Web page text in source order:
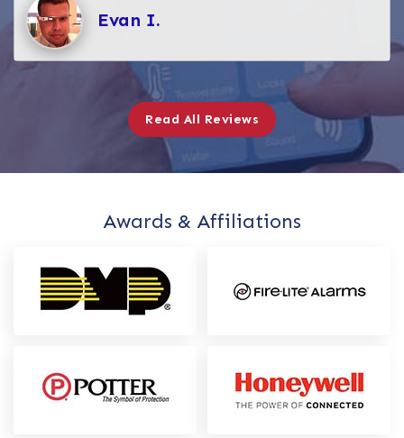
Evan I.
Read All Reviews
Awards & Affiliations